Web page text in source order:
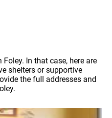
In that case, here are
shelters or supportive
the full addresses and